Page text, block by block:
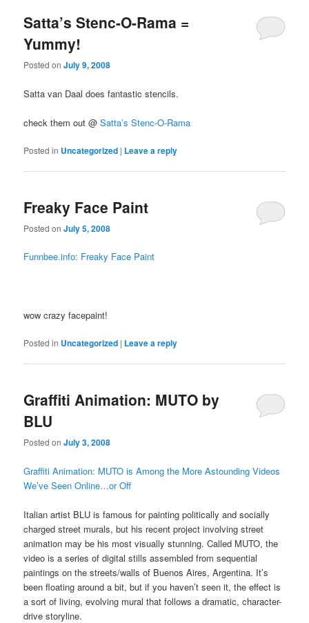
Satta’s Stenc-O-Rama =
Yummy!
Posted onJuly 9, 2008
Satta van Daal does fantastic stencils.
check them out @Satta’s Stenc-O-Rama
Posted in Uncategorized | Leave a reply
Freaky Face Paint
Posted onJuly 5, 2008
Funnbee.info: Freaky Face Paint
wow crazy facepaint!
Posted in Uncategorized | Leave a reply
Graffiti Animation: MUTO by
BLU
Posted onJuly 3, 2008
Graffiti Animation: MUTO is Among the More Astounding Videos
We’ve Seen Online…or Off
Italian artist BLU is famous for painting politically and socially
charged street murals, but his recent project involving street
animation may be his most visually stunning. Called MUTO, the
video is a series of digital stills assembled from sequential
paintings on the streets/walls of Buenos Aires, Argentina. It’s
been floating around a bit, but if you haven’t seen it, the effect is
a sort of living, evolving mural that follows a dramatic, character-
drive storyline.